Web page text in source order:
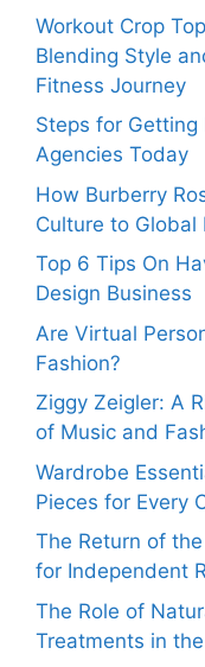
Workout Crop
Blending Style
Fitness Journey
Steps for
Agencies Today
How Burberry
Culture to Global
Top 6 Tips On
Design Business
Are Virtual
Fashion?
Ziggy Zeigler: A
of Music and
Wardrobe
Pieces for Every
The Return of
for Independent
The Role of
Treatments in